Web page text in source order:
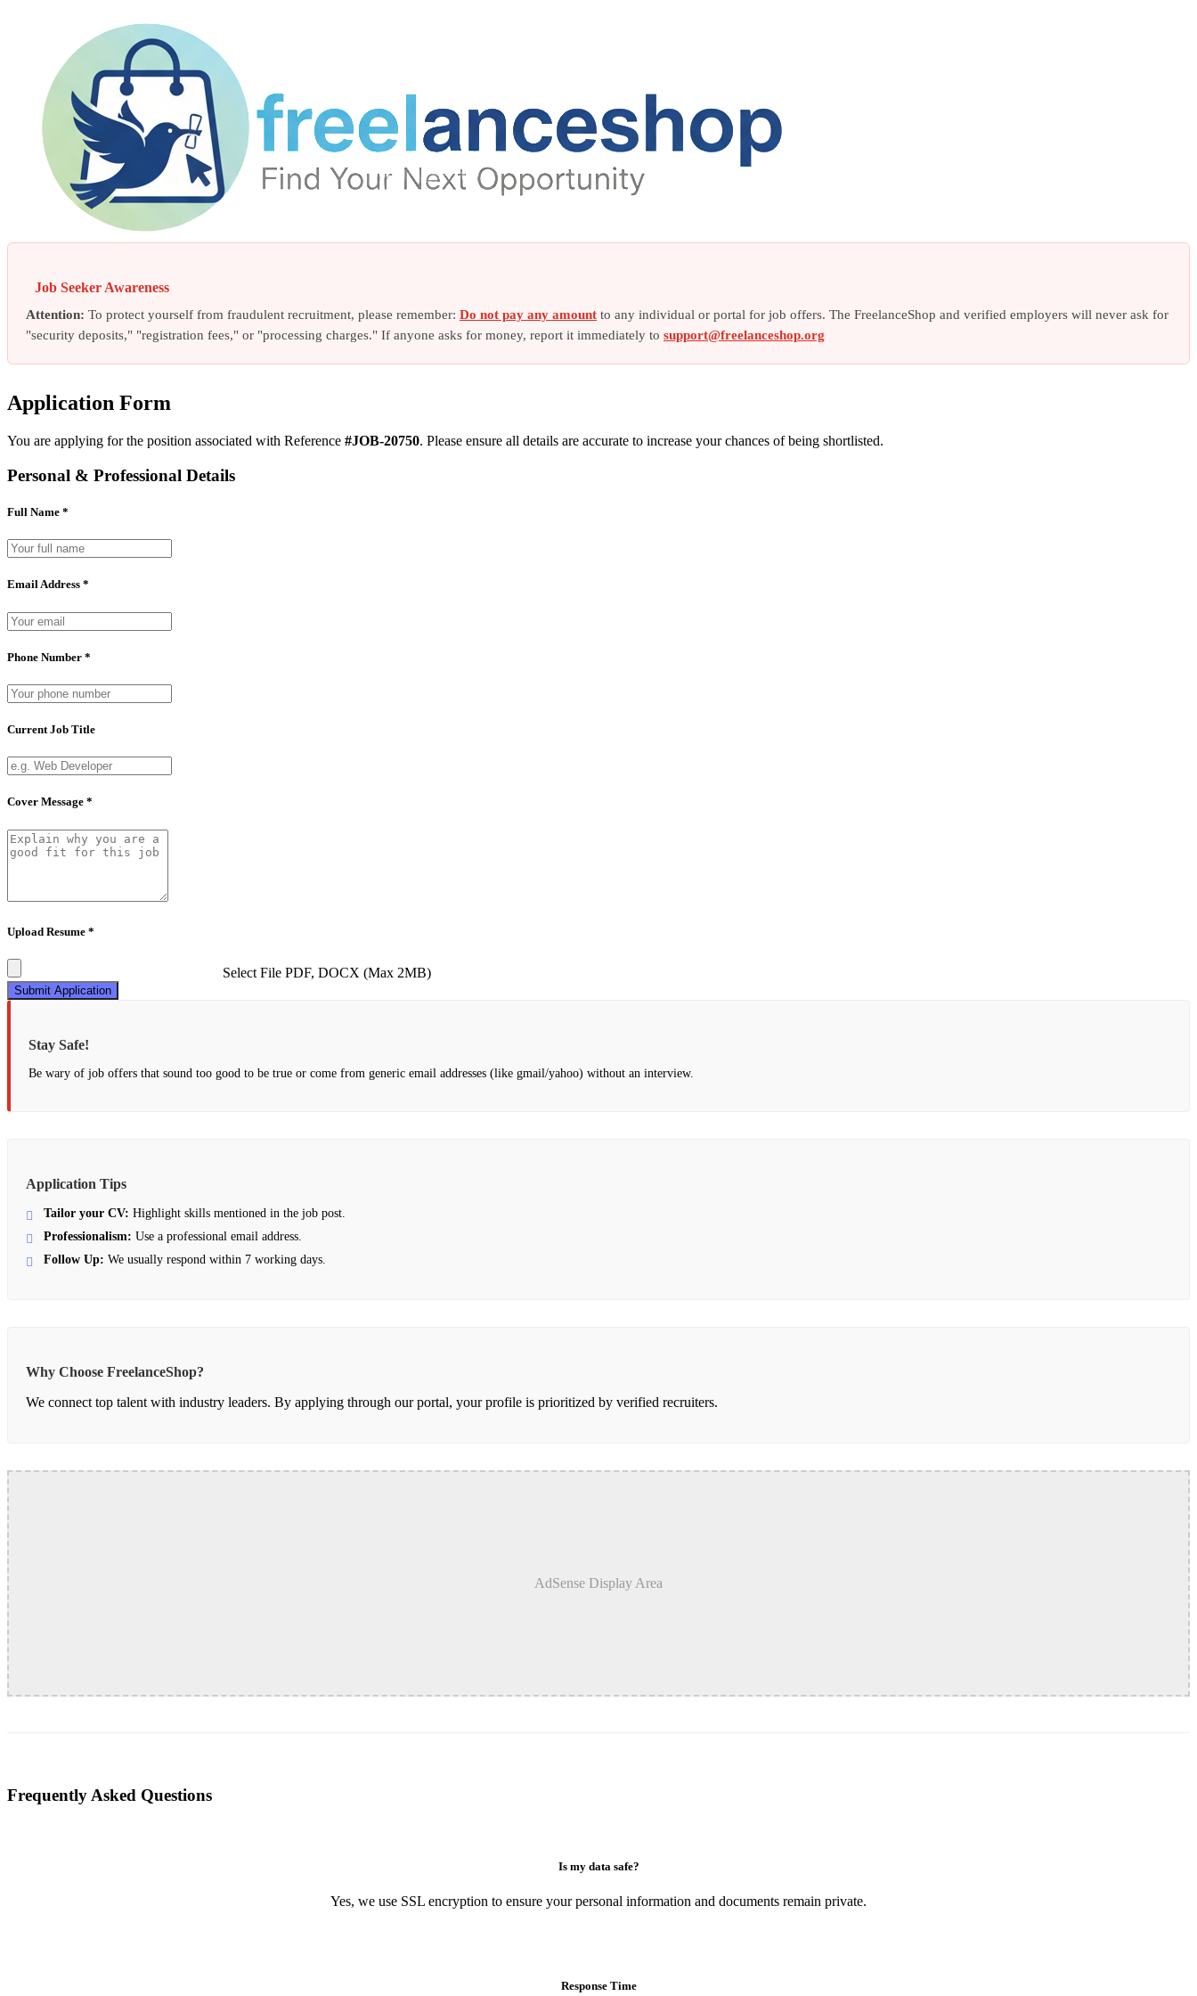
Job Seeker Awareness
Attention: To protect yourself from fraudulent recruitment, please remember: Do not pay any amount to any individual or portal for job offers. The FreelanceShop and verified employers will never ask for
"security deposits," "registration fees," or "processing charges." If anyone asks for money, report it immediately to support@freelanceshop.org
Application Form
You are applying for the position associated with Reference #JOB-20750. Please ensure all details are accurate to increase your chances of being shortlisted.
Personal & Professional Details
Full Name *
Email Address *
Phone Number *
Current Job Title
Cover Message *
Upload Resume *
Select File PDF, DOCX (Max 2MB)
Submit Application
Stay Safe!
Be wary of job offers that sound too good to be true or come from generic email addresses (like gmail/yahoo) without an interview.
Application Tips
Tailor your CV: Highlight skills mentioned in the job post.
Professionalism: Use a professional email address.
Follow Up: We usually respond within 7 working days.
Why Choose FreelanceShop?
We connect top talent with industry leaders. By applying through our portal, your profile is prioritized by verified recruiters.
AdSense Display Area
Frequently Asked Questions
Is my data safe?
Yes, we use SSL encryption to ensure your personal information and documents remain private.
Response Time